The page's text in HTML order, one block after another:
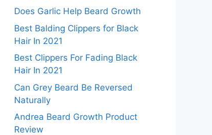
Does Garlic Help Beard Growth
Best Balding Clippers for Black
Hair In 2021
Best Clippers For Fading Black
Hair In 2021
Can Grey Beard Be Reversed
Naturally
Andrea Beard Growth Product
Review